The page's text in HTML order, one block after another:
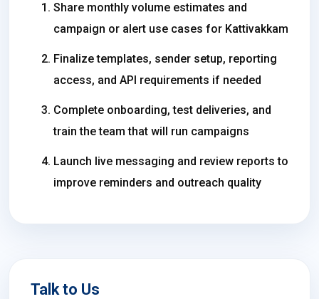
Share monthly volume estimates and
campaign or alert use cases for Kattivakkam
Finalize templates, sender setup, reporting
access, and API requirements if needed
Complete onboarding, test deliveries, and
train the team that will run campaigns
Launch live messaging and review reports to
improve reminders and outreach quality
Talk to Us